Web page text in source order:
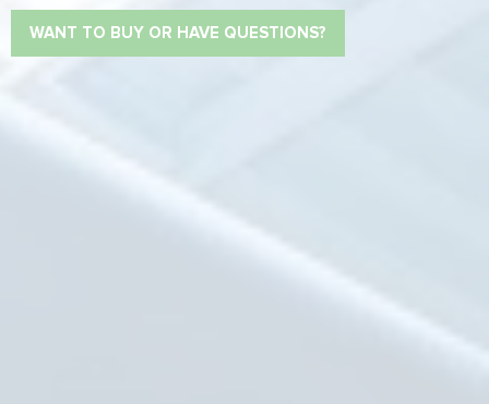
WANT TO BUY OR HAVE QUESTIONS?